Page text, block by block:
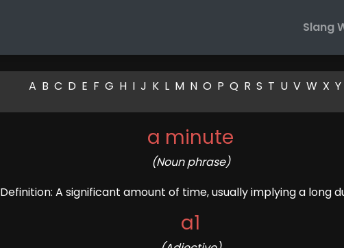
Slang
A B C D E F G H I J K L M N O P Q R S T U V W X Y
a minute
(Noun phrase)
Definition: A significant amount of time, usually implying a long
a1